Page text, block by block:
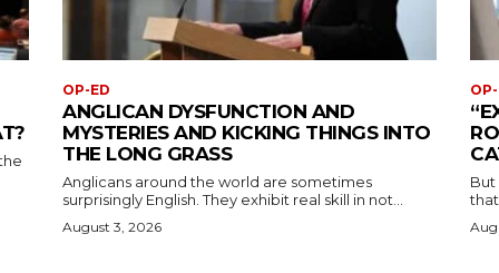
OP-ED
ANGLICAN DYSFUNCTION AND
MYSTERIES AND KICKING THINGS INTO
THE LONG GRASS
Anglicans around the world are sometimes
surprisingly English. They exhibit real skill in not...
August 3, 2026
But